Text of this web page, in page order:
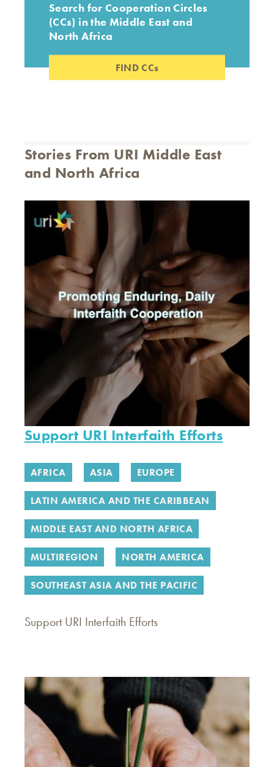
Search for Cooperation Circles
(CCs) in the Middle East and
North Africa
FIND CCs
Stories From URI Middle East
and North Africa
Support URI Interfaith Efforts
AFRICA ASIA EUROPE
LATIN AMERICA AND THE CARIBBEAN
MIDDLE EAST AND NORTH AFRICA
MULTIREGION NORTH AMERICA
SOUTHEAST ASIA AND THE PACIFIC
Support URI Interfaith Efforts